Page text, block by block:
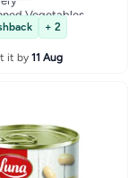
Vegetables
in 7 days
Vegetables
+ 2
it by11 Aug